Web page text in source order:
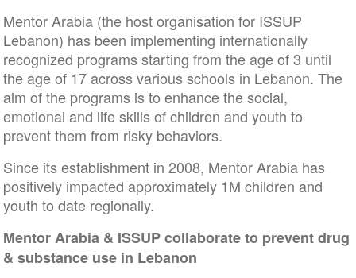
Mentor Arabia (the host organisation for ISSUP
Lebanon) has been implementing internationally
recognized programs starting from the age of 3 until
the age of 17 across various schools in Lebanon. The
aim of the programs is to enhance the social,
emotional and life skills of children and youth to
prevent them from risky behaviors.
Since its establishment in 2008, Mentor Arabia has
positively impacted approximately 1M children and
youth to date regionally.
Mentor Arabia & ISSUP collaborate to prevent drug
& substance use in Lebanon